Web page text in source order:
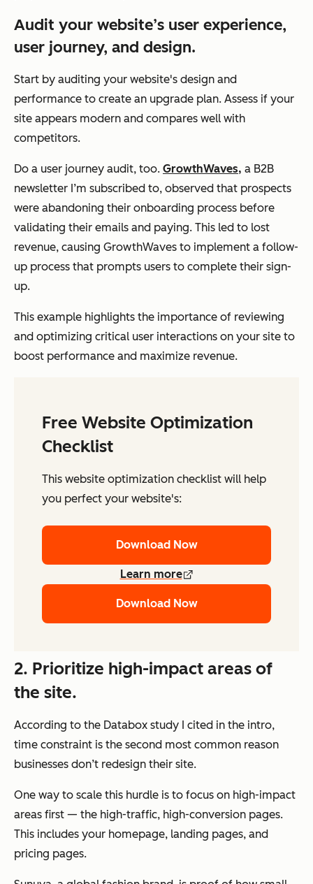
Audit your website’s user experience,
user journey, and design.
Start by auditing your website's design and
performance to create an upgrade plan. Assess if your
site appears modern and compares well with
competitors.
Do a user journey audit, too. GrowthWaves, a B2B
newsletter I’m subscribed to, observed that prospects
were abandoning their onboarding process before
validating their emails and paying. This led to lost
revenue, causing GrowthWaves to implement a follow-
up process that prompts users to complete their sign-
up.
This example highlights the importance of reviewing
and optimizing critical user interactions on your site to
boost performance and maximize revenue.
Free Website Optimization
Checklist
This website optimization checklist will help
you perfect your website's:
Download Now
Learn more
Download Now
2. Prioritize high-impact areas of
the site.
According to the Databox study I cited in the intro,
time constraint is the second most common reason
businesses don’t redesign their site.
One way to scale this hurdle is to focus on high-impact
areas first — the high-traffic, high-conversion pages.
This includes your homepage, landing pages, and
pricing pages.